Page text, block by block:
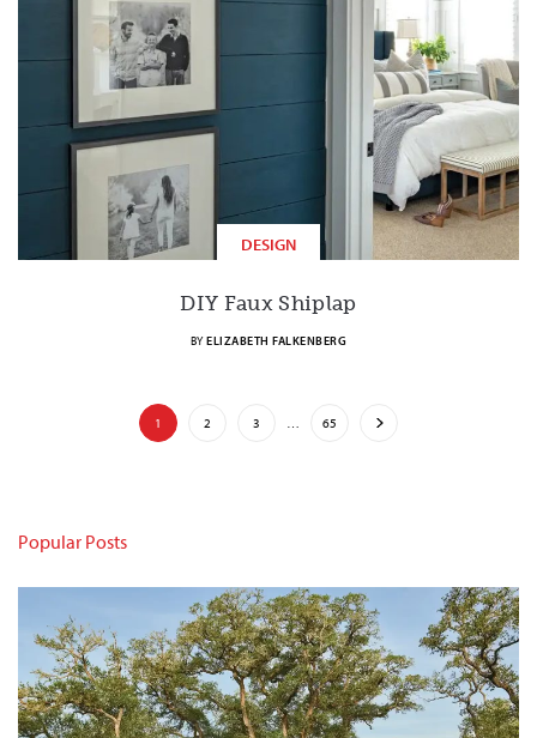
DESIGN
DIY Faux Shiplap
BYELIZABETH FALKENBERG
1 2 3 … 65
Popular Posts